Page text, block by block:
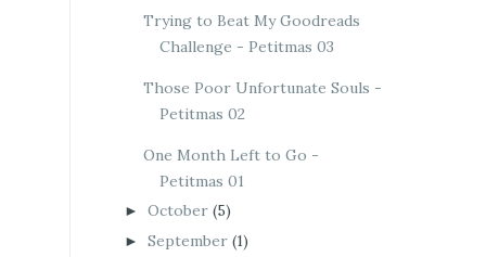
Trying to Beat My Goodreads
Challenge - Petitmas 03
Those Poor Unfortunate Souls -
Petitmas 02
One Month Left to Go -
Petitmas 01
► October (5)
► September (1)